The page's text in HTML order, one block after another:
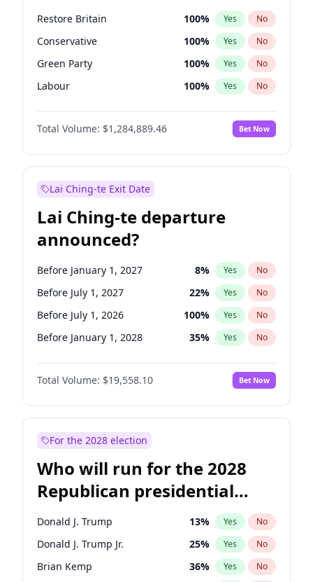
Restore Britain 100% Yes No
Conservative 100% Yes No
Green Party 100% Yes No
Labour 100% Yes No
Liberal Democrat 100%
Reform UK No
Total Volume: $1,284,889.46 Bet Now
Lai Ching-te Exit Date
Lai Ching-te departure
announced?
Before January 1, 2027 8% Yes No
Before July 1, 2027 22% Yes No
Before July 1, 2026 100% Yes No
Before January 1, 2028 35% Yes No
Total Volume: $19,558.10 Bet Now
For the 2028 election
Who will run for the 2028
Republican presidential
nomination?
Donald J. Trump 13% Yes No
Donald J. Trump Jr. 25% Yes No
Brian Kemp 36% Yes No